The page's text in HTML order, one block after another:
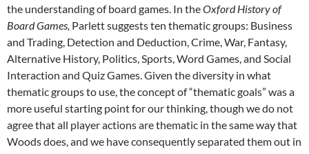
the understanding of board games. In theOxford History of
Board Games, Parlett suggests ten thematic groups: Business
and Trading, Detection and Deduction, Crime, War, Fantasy,
Alternative History, Politics, Sports, Word Games, and Social
Interaction and Quiz Games.Given the diversity in what
thematic groups to use, the concept of “thematic goals” was a
more useful starting point for our thinking, though we do not
agree that all player actions are thematic in the same way that
Woods does, and we have consequently separated them out in